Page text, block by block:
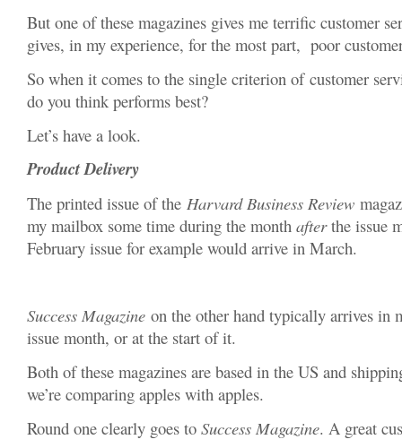
But one of these magazines gives me terrific customer
gives, in my experience, for the most part, poor
So when it comes to the single criterion of customer
do you think performs best?
Let’s have a look.
Product Delivery
The printed issue of the Harvard Business Review
my mailbox some time during the month afterthe issue
February issue for example would arrive in March.
Success Magazine on the other hand typically arrives in
issue month, or at the start of it.
Both of these magazines are based in the US and
we’re comparing apples with apples.
Round one clearly goes to Success Magazine. A great